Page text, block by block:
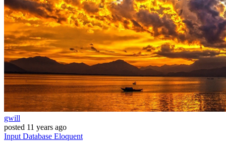
gwill
posted 11 years ago
Input Database Eloquent